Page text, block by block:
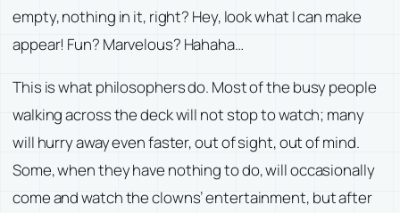
empty, nothing in it, right? Hey, look what I can make
appear! Fun? Marvelous? Hahaha…
This is what philosophers do. Most of the busy people
walking across the deck will not stop to watch; many
will hurry away even faster, out of sight, out of mind.
Some, when they have nothing to do, will occasionally
come and watch the clowns’ entertainment, but after